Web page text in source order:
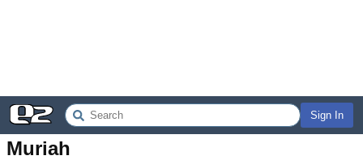
Sign In
Muriah